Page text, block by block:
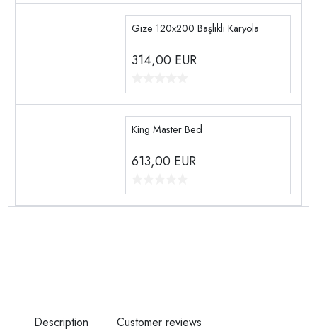
Gize 120x200 Başlıklı Karyola
314,00 EUR
King Master Bed
613,00 EUR
Description Customer reviews